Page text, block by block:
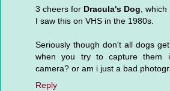
3 cheers for Dracula's Dog ,
I saw this on VHS in the 1980s.
Seriously though don't all dogs
when you try to capture them
camera? or am i just a bad
Reply